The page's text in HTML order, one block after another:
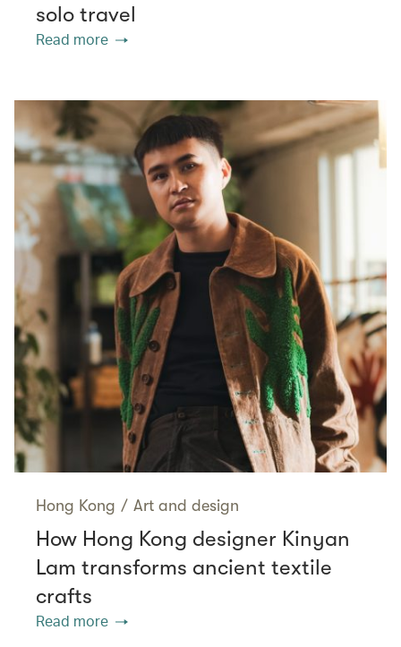
solo travel
Read more
Hong Kong / Art and design
How Hong Kong designer Kinyan
Lam transforms ancient textile
crafts
Read more